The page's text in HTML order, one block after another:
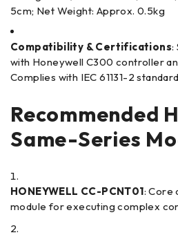
5cm; Net Weight: Approx. 0.5kg
Compatibility & Certifications:
with Honeywell C300 controller
Complies with IEC 61131-2
Recommended
Same-Series
HONEYWELL CC-PCNT01: Core
module for executing complex